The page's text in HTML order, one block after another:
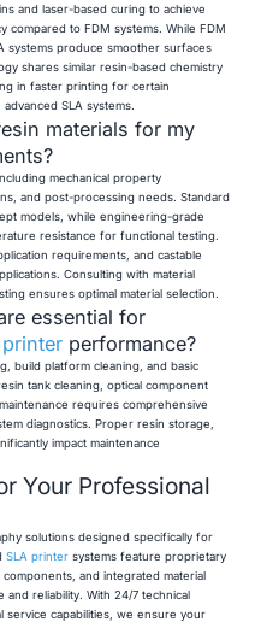
and laser-based curing to achieve
compared to FDM systems. While FDM
systems produce smoother surfaces
shares similar resin-based chemistry
in faster printing for certain
SLA systems.
materials for my
mechanical property
and post-processing needs. Standard
models, while engineering-grade
resistance for functional testing.
requirements, and castable
Consulting with material
ensures optimal material selection.
essential for
printer performance?
build platform cleaning, and basic
tank cleaning, optical component
requires comprehensive
diagnostics. Proper resin storage,
impact maintenance
Your Professional
solutions designed specifically for
SLA printer systems feature proprietary
and integrated material
reliability. With 24/7 technical
service capabilities, we ensure your